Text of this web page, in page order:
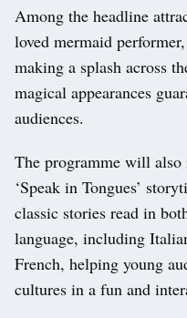
Among the headline
loved mermaid
making a splash across
magical appearances
audiences.
The programme will
‘Speak in Tongues’
classic stories read in
language, including
French, helping young
cultures in a fun and